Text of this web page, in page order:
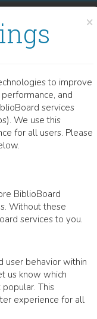
×
to improve
and
services
We use this
for all users. Please
BiblioBoard
Without these
services to you.
user behavior within
us know which
This
experience for all
Malignancy